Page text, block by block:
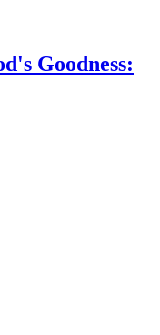
Goodness: